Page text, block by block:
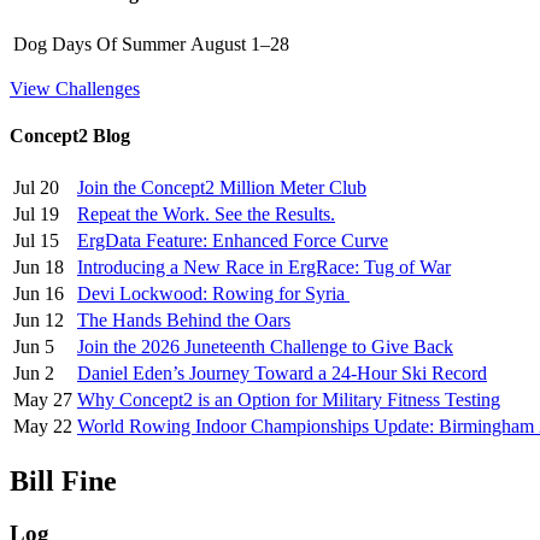
Dog Days Of Summer August 1–28
View Challenges
Concept2 Blog
Jul 20
Join the Concept2 Million Meter Club
Jul 19
Repeat the Work. See the Results.
Jul 15
ErgData Feature: Enhanced Force Curve
Jun 18
Introducing a New Race in ErgRace: Tug of War
Jun 16
Devi Lockwood: Rowing for Syria
Jun 12
The Hands Behind the Oars
Jun 5
Join the 2026 Juneteenth Challenge to Give Back
Jun 2
Daniel Eden’s Journey Toward a 24-Hour Ski Record
May 27 Why Concept2 is an Option for Military Fitness Testing
May 22 World Rowing Indoor Championships Update: Birmingham
Bill Fine
Log